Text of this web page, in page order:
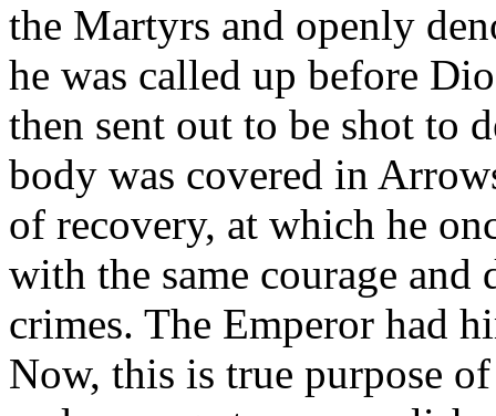
the Martyrs and openly
he was called up before
then sent out to be shot to
body was covered in
of recovery, at which he
with the same courage
crimes. The Emperor had
Now, this is true purpose